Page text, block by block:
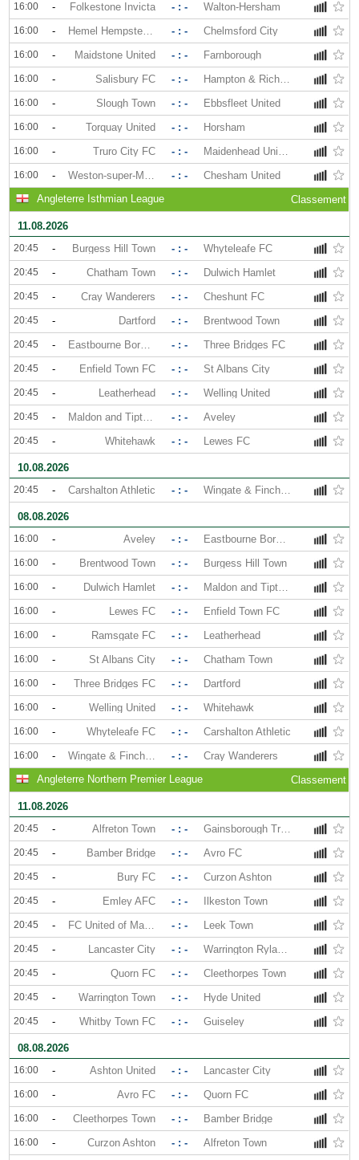
16:00 - Folkestone Invicta - : - Walton-Hersham
16:00 - Hemel Hempstead Town - : - Chelmsford City
16:00 - Maidstone United - : - Farnborough
16:00 - Salisbury FC - : - Hampton & Richmond
16:00 - Slough Town - : - Ebbsfleet United
16:00 - Torquay United - : - Horsham
16:00 - Truro City FC - : - Maidenhead United
16:00 - Weston-super-Mare - : -
Chesham United
Angleterre Isthmian League
Classement
11.08.2026
20:45 - Burgess Hill Town - : - Whyteleafe FC
20:45 - Chatham Town - : - Dulwich Hamlet
20:45 - Cray Wanderers - : - Cheshunt FC
20:45 - Dartford - : - Brentwood Town
20:45 - Eastbourne Borough - : - Three Bridges FC
20:45 - Enfield Town FC - : - St Albans City
20:45 - Leatherhead - : - Welling United
20:45 - Maldon and Tiptree - : - Aveley
20:45 - Whitehawk - : - Lewes FC
10.08.2026
20:45 - Carshalton Athletic - : - Wingate & Finchley
08.08.2026
16:00 - Aveley - : - Eastbourne Borough
16:00 - Brentwood Town - : - Burgess Hill Town
16:00 - Dulwich Hamlet - : - Maldon and Tiptree
16:00 - Lewes FC - : - Enfield Town FC
16:00 - Ramsgate FC - : - Leatherhead
16:00 - St Albans City - : - Chatham Town
16:00 - Three Bridges FC - : - Dartford
16:00 - Welling United - : - Whitehawk
16:00 - Whyteleafe FC - : - Carshalton Athletic
16:00 - Wingate & Finchley - : -
Cray Wanderers
Angleterre Northern Premier League
Classement
11.08.2026
20:45 - Alfreton Town - : - Gainsborough Trinity
20:45 - Bamber Bridge - : - Avro FC
20:45 - Bury FC - : - Curzon Ashton
20:45 - Emley AFC - : - Ilkeston Town
20:45 - FC United of Manchester - : - Leek Town
20:45 - Lancaster City - : - Warrington Rylands
20:45 - Quorn FC - : - Cleethorpes Town
20:45 - Warrington Town - : - Hyde United
20:45 - Whitby Town FC - : - Guiseley
08.08.2026
16:00 - Ashton United - : - Lancaster City
16:00 - Avro FC - : - Quorn FC
16:00 - Cleethorpes Town - : - Bamber Bridge
16:00 - Curzon Ashton - : - Alfreton Town